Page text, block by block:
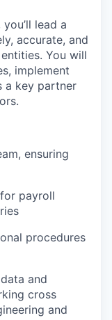
lead a
accurate, and
You will
implement
a key partner
ensuring
payroll
procedures
and
cross
and